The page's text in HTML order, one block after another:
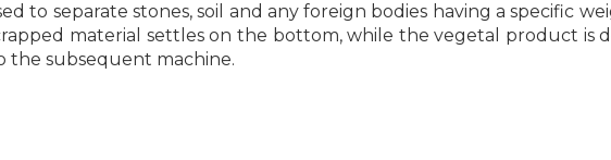
to separate stones, soil and any foreign bodies having a specific
material settles on the bottom, while the vegetal product is
the subsequent machine.